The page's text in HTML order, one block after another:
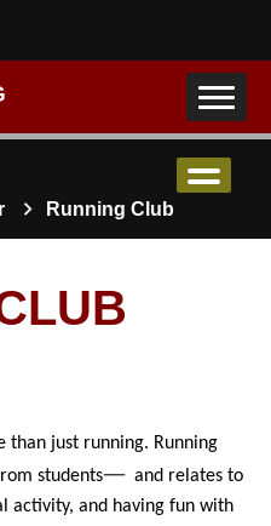
Running Club
than just running. Running
students— and relates to
activity, and having fun with